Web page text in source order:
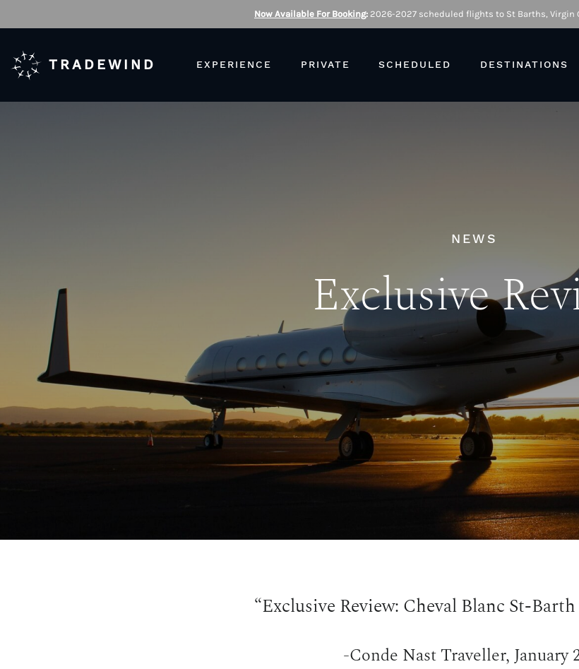
Now Available For Booking: 2026-2027 scheduled flights to St Barths, Virgin
TRADEWIND EXPERIENCE PRIVATE SCHEDULED DESTINATIONS
NEWS
Exclusive
“Exclusive Review: Cheval Blanc St-
-Conde Nast Traveller, January